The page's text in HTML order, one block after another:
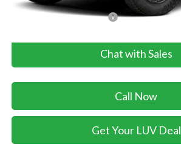
Add. Available Ford Offers:
Chat with Sales
Call Now
Get Your LUV Deal